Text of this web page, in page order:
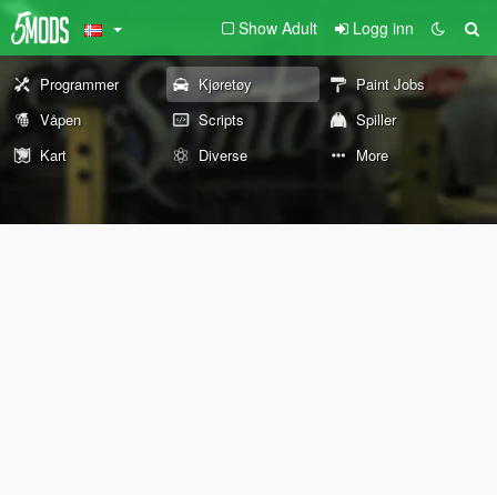
Show Adult Logg inn
Programmer Kjøretøy
Paint Jobs
Våpen
Scripts
Spiller
Kart
Diverse More